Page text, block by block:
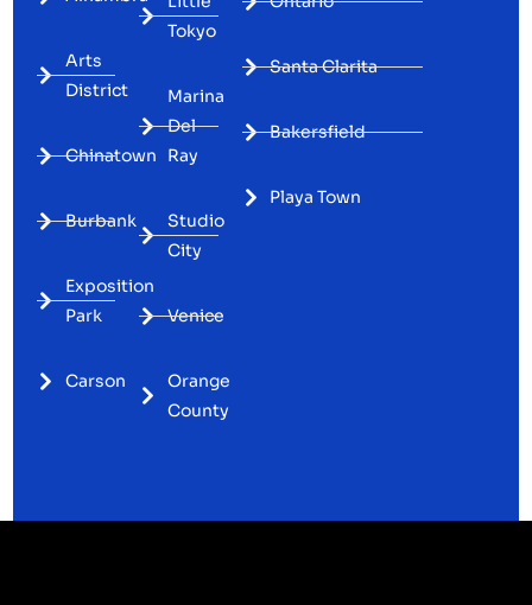
Arts
District
Chinatown
Burbank
Exposition
Park
Carson
Tokyo
Marina
Del
Ray
Studio
City
Venice
Orange
County
Santa Clarita
Bakersfield
Playa Town